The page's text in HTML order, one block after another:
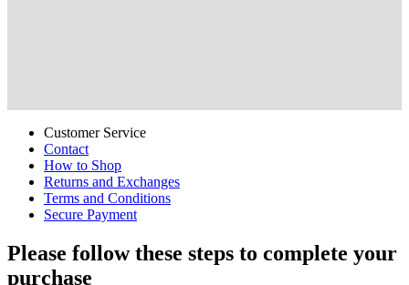
Customer Service
Contact
How to Shop
Returns and Exchanges
Terms and Conditions
Secure Payment
Please follow these steps to complete your
purchase